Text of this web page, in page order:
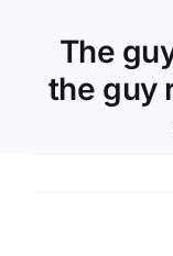
Ön Başvuru
YİA Programlar
The
the guy